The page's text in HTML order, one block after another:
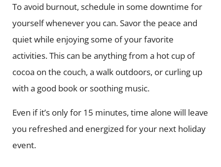
To avoid burnout, schedule in some downtime for
yourself whenever you can. Savor the peace and
quiet while enjoying some of your favorite
activities. This can be anything from a hot cup of
cocoa on the couch, a walk outdoors, or curling up
with a good book or soothing music.
Even if it’s only for 15 minutes, time alone will leave
you refreshed and energized for your next holiday
event.